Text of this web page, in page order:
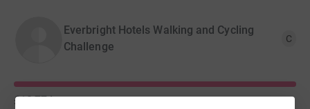
Everbright Hotels Walking and Cycling
Challenge
C
£10,774